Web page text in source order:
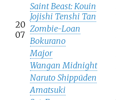
20
07
Saint Beast: Kouin
Jojishi Tenshi Tan
Zombie-Loan
Bokurano
Major
Wangan Midnight
Naruto Shippūden
Amatsuki